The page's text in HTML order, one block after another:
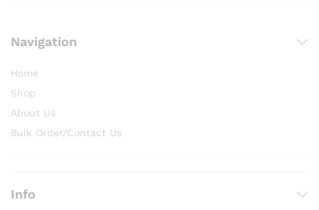
Navigation
Home
Shop
About Us
Bulk Order/Contact Us
Info